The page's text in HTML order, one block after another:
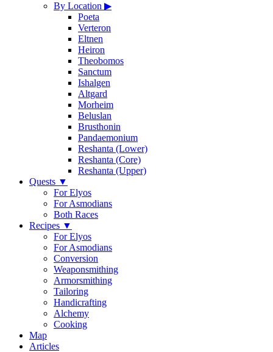
By Location ▶
Poeta
Verteron
Eltnen
Heiron
Theobomos
Sanctum
Ishalgen
Altgard
Morheim
Beluslan
Brusthonin
Pandaemonium
Reshanta (Lower)
Reshanta (Core)
Reshanta (Upper)
Quests ▼
For Elyos
For Asmodians
Both Races
Recipes ▼
For Elyos
For Asmodians
Conversion
Weaponsmithing
Armorsmithing
Tailoring
Handicrafting
Alchemy
Cooking
Map
Articles